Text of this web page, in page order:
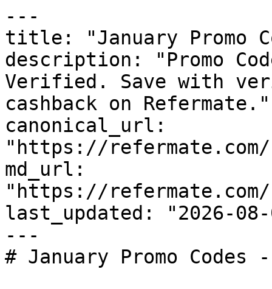
---
title: "January Promo
description: "Promo
Verified. Save with
cashback on Refermate."
canonical_url:
"https://refermate.com/
md_url:
"https://refermate.com/
last_updated: "2026-08-
---
# January Promo